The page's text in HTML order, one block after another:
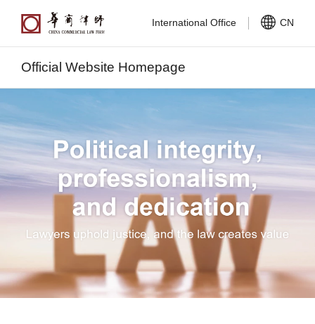
International Office CN
Official Website Homepage